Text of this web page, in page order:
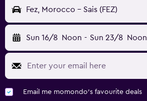
Fez, Morocco - Sais (FEZ)
Sun 16/8 Noon - Sun 23/8 Noon
Email me momondo's favourite deals